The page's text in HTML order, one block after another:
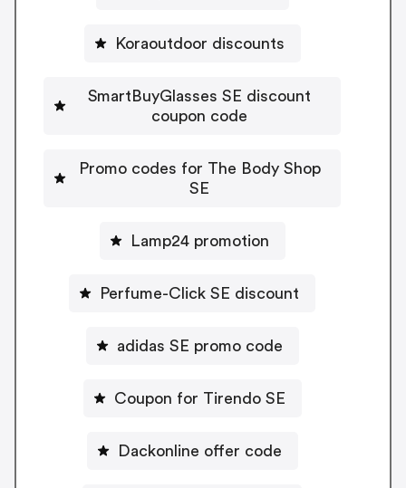
Koraoutdoor discounts
SmartBuyGlasses SE discount
coupon code
Promo codes for The Body Shop
SE
Lamp24 promotion
Perfume-Click SE discount
adidas SE promo code
Coupon for Tirendo SE
Dackonline offer code